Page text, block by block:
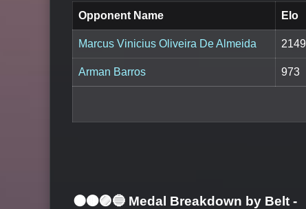
Opponent Name Elo
Marcus Vinicius Oliveira De Almeida 2149
Arman Barros 973
⚫🟤🟣🔵 Medal Breakdown by Belt -